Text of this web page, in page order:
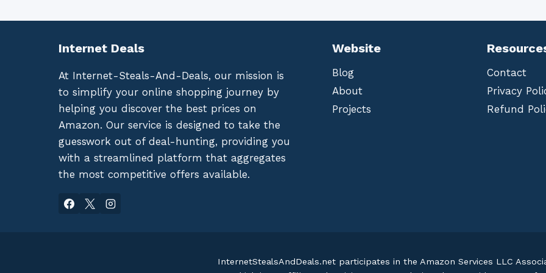
Internet Deals
At Internet-Steals-And-Deals, our mission is
to simplify your online shopping journey by
helping you discover the best prices on
Amazon. Our service is designed to take the
guesswork out of deal-hunting, providing you
with a streamlined platform that aggregates
the most competitive offers available.
Website
Blog
About
Projects
Contact
Privacy
Refund
InternetStealsAndDeals.net participates in the Amazon Services LLC